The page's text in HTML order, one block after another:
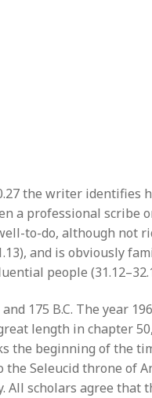
the writer identifies
a professional scribe
to-do, although not
and is obviously
people
175 B.C. The year
length in chapter
the beginning of the
Seleucid throne of
All scholars agree that